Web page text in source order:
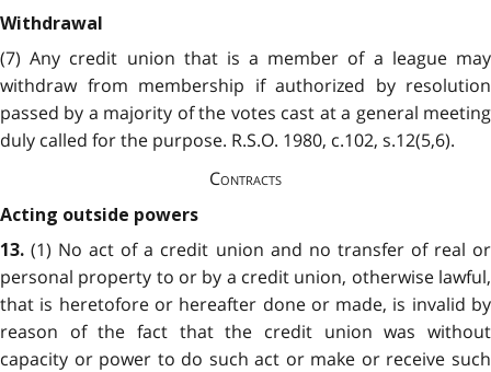
Withdrawal
(7) Any credit union that is a member of a league may
withdraw from membership if authorized by resolution
passed by a majority of the votes cast at a general meeting
duly called for the purpose. R.S.O. 1980, c.102, s.12(5,6).
Contracts
Acting outside powers
13. (1) No act of a credit union and no transfer of real or
personal property to or by a credit union, otherwise lawful,
that is heretofore or hereafter done or made, is invalid by
reason of the fact that the credit union was without
capacity or power to do such act or make or receive such